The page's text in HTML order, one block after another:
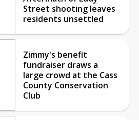
Street shooting leaves
residents unsettled
Zimmy's benefit
fundraiser draws a
large crowd at the Cass
County Conservation
Club